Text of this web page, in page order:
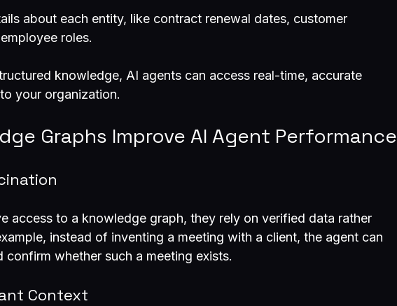
about each entity, like contract renewal dates, customer
roles.
knowledge, AI agents can access real-time, accurate
your organization.
Graphs Improve AI Agent Performance
access to a knowledge graph, they rely on verified data rather
instead of inventing a meeting with a client, the agent can
confirm whether such a meeting exists.
Context